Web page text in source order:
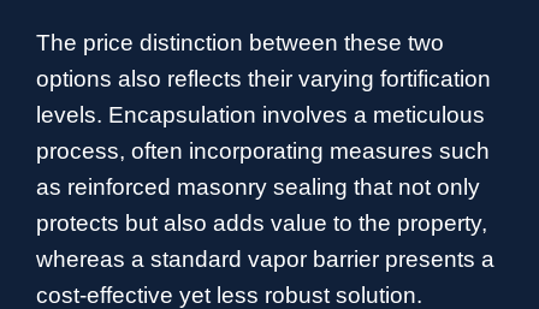
The price distinction between these two
options also reflects their varying fortification
levels. Encapsulation involves a meticulous
process, often incorporating measures such
as reinforced masonry sealing that not only
protects but also adds value to the property,
whereas a standard vapor barrier presents a
cost-effective yet less robust solution.